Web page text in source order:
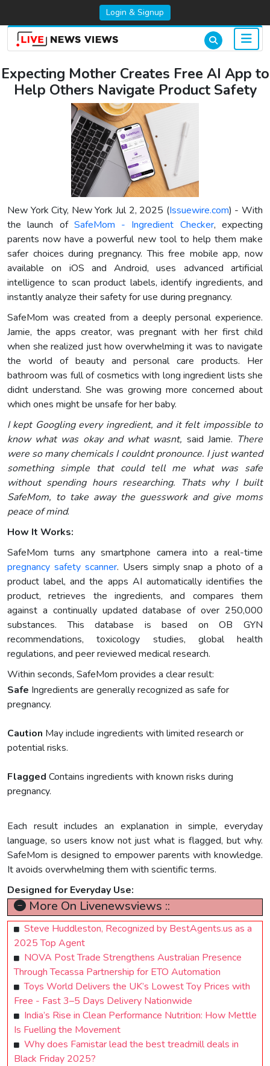
Login & Signup
Expecting Mother Creates Free AI App to
Help Others Navigate Product Safety
New York City, New York Jul 2, 2025 (Issuewire.com) - With
the launch of SafeMom - Ingredient Checker, expecting
parents now have a powerful new tool to help them make
safer choices during pregnancy. This free mobile app, now
available on iOS and Android, uses advanced artificial
intelligence to scan product labels, identify ingredients, and
instantly analyze their safety for use during pregnancy.
SafeMom was created from a deeply personal experience.
Jamie, the apps creator, was pregnant with her first child
when she realized just how overwhelming it was to navigate
the world of beauty and personal care products. Her
bathroom was full of cosmetics with long ingredient lists she
didnt understand. She was growing more concerned about
which ones might be unsafe for her baby.
I kept Googling every ingredient, and it felt impossible to
know what was okay and what wasnt, said Jamie. There
were so many chemicals I couldnt pronounce. I just wanted
something simple that could tell me what was safe
without spending hours researching. Thats why I built
SafeMom, to take away the guesswork and give moms
peace of mind.
How It Works:
SafeMom turns any smartphone camera into a real-time
pregnancy safety scanner. Users simply snap a photo of a
product label, and the apps AI automatically identifies the
product, retrieves the ingredients, and compares them
against a continually updated database of over 250,000
substances. This database is based on OB GYN
recommendations, toxicology studies, global health
regulations, and peer reviewed medical research.
Within seconds, SafeMom provides a clear result:
Safe Ingredients are generally recognized as safe for
pregnancy.
Caution May include ingredients with limited research or
potential risks.
Flagged Contains ingredients with known risks during
pregnancy.
Each result includes an explanation in simple, everyday
language, so users know not just what is flagged, but why.
SafeMom is designed to empower parents with knowledge.
It avoids overwhelming them with scientific terms.
Designed for Everyday Use:
More On Livenewsviews ::
Steve Huddleston, Recognized by BestAgents.us as a
2025 Top Agent
NOVA Post Trade Strengthens Australian Presence
Through Tecassa Partnership for ETO Automation
Toys World Delivers the UK’s Lowest Toy Prices with
Free - Fast 3–5 Days Delivery Nationwide
India’s Rise in Clean Performance Nutrition: How Mettle
Is Fuelling the Movement
Why does Famistar lead the best treadmill deals in
Black Friday 2025?